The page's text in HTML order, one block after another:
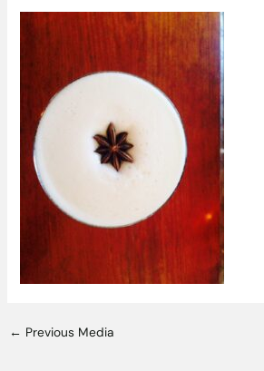
← Previous Media